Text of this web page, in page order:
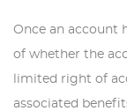
Once an account
of whether the
limited right of
associated